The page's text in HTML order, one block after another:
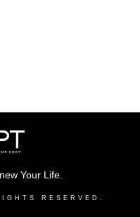
Your Life.
RESERVED.